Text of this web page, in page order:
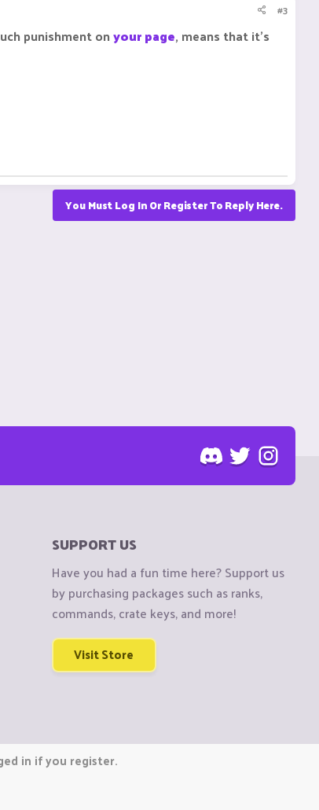
#3
punishment onyour page, means that it's
You Must Log In Or Register To Reply Here.
SUPPORT US
Have you had a fun time here? Support us
by purchasing packages such as ranks,
commands, crate keys, and more!
Visit Store
in if you register.